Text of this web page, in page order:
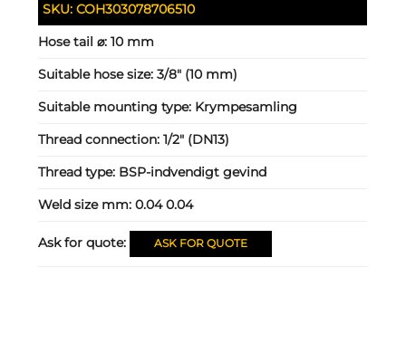
SKU:COH303078706510
Hose tail ⌀:10 mm
Suitable hose size:3/8" (10 mm)
Suitable mounting type: Krympesamling
Thread connection:1/2" (DN13)
Thread type: BSP-indvendigt gevind
Weld size mm:0.04 0.04
Ask for quote: ASK FOR QUOTE